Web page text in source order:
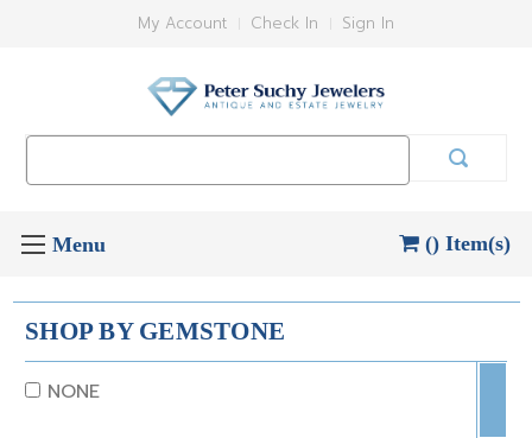
My Account Check In Sign In
() Item(s)
SHOP BY GEMSTONE
NONE